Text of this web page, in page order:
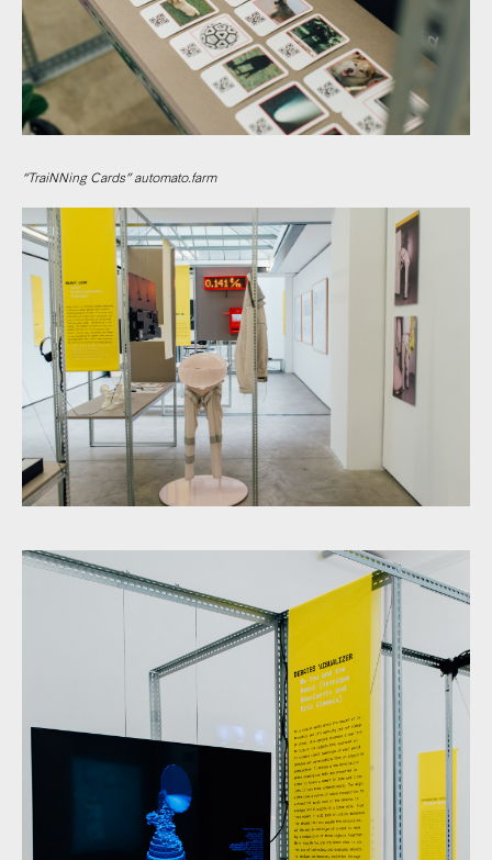
“TraiNNing Cards” automato.farm